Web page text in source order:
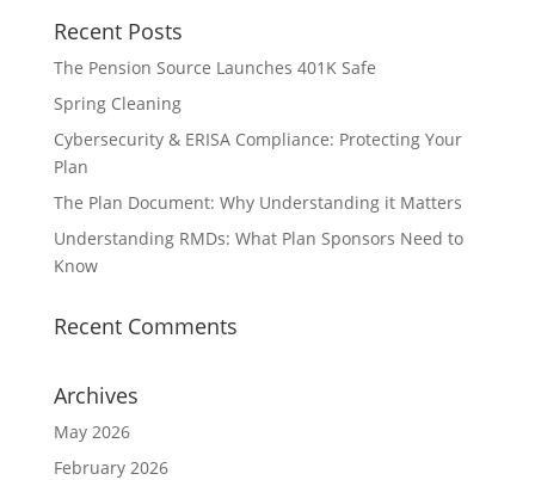
Recent Posts
The Pension Source Launches 401K Safe
Spring Cleaning
Cybersecurity & ERISA Compliance: Protecting Your
Plan
The Plan Document: Why Understanding it Matters
Understanding RMDs: What Plan Sponsors Need to
Know
Recent Comments
Archives
May 2026
February 2026